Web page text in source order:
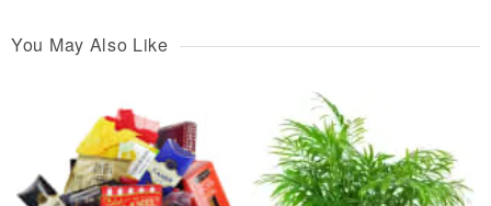
You May Also Like